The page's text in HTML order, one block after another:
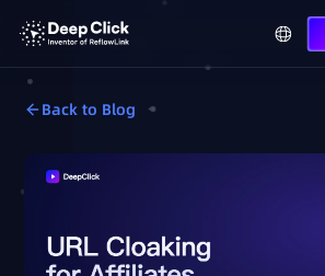
Back to Blog